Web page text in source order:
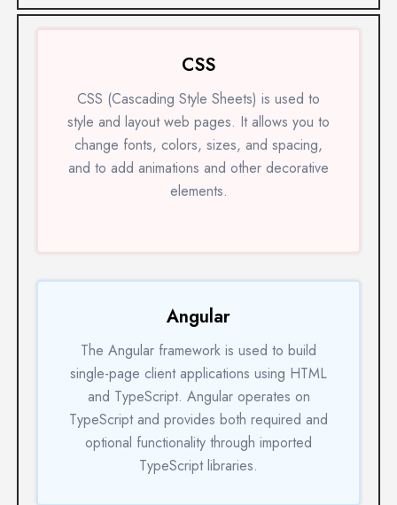
CSS
CSS (Cascading Style Sheets) is used to
style and layout web pages. It allows you to
change fonts, colors, sizes, and spacing,
and to add animations and other decorative
elements.
Angular
The Angular framework is used to build
single-page client applications using HTML
and TypeScript. Angular operates on
TypeScript and provides both required and
optional functionality through imported
TypeScript libraries.